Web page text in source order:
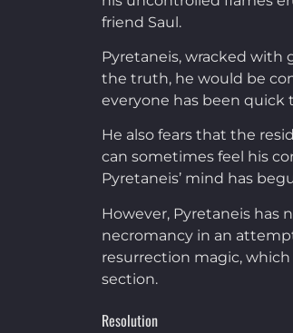
friend Saul.
Pyretaneis, wracked with
the truth, he would be
everyone has been quick
He also fears that the
can sometimes feel his
Pyretaneis’ mind has
However, Pyretaneis has
necromancy in an
resurrection magic,
section.
Resolution